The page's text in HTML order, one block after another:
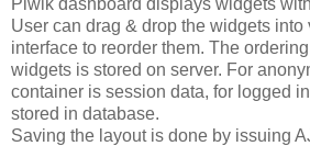
User can drag & drop the widgets into
interface to reorder them. The
widgets is stored on server. For
container is session data, for logged
stored in database.
Saving the layout is done by issuing